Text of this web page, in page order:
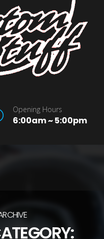
Opening Hours
6:00am ~ 5:00pm